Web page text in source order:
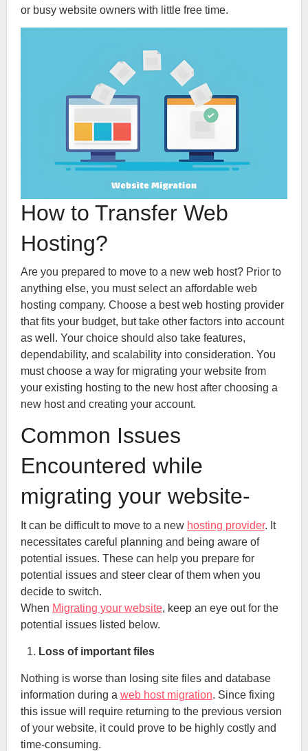
or busy website owners with little free time.
How to Transfer Web
Hosting?
Are you prepared to move to a new web host? Prior to
anything else, you must select an affordable web
hosting company. Choose a best web hosting provider
that fits your budget, but take other factors into account
as well. Your choice should also take features,
dependability, and scalability into consideration. You
must choose a way for migrating your website from
your existing hosting to the new host after choosing a
new host and creating your account.
Common Issues
Encountered while
migrating your website-
It can be difficult to move to a new hosting provider. It
necessitates careful planning and being aware of
potential issues. These can help you prepare for
potential issues and steer clear of them when you
decide to switch.
When Migrating your website, keep an eye out for the
potential issues listed below.
Loss of important files
Nothing is worse than losing site files and database
information during a web host migration. Since fixing
this issue will require returning to the previous version
of your website, it could prove to be highly costly and
time-consuming.